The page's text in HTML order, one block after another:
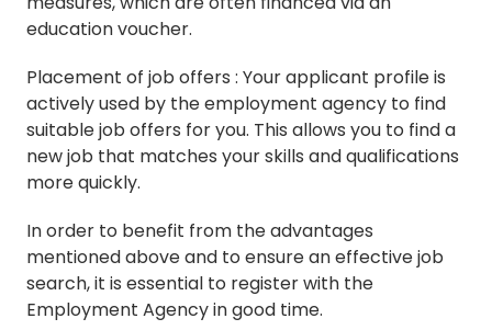
education voucher.
Placement of job offers : Your applicant profile is
actively used by the employment agency to find
suitable job offers for you. This allows you to find a
new job that matches your skills and qualifications
more quickly.
In order to benefit from the advantages
mentioned above and to ensure an effective job
search, it is essential to register with the
Employment Agency in good time.